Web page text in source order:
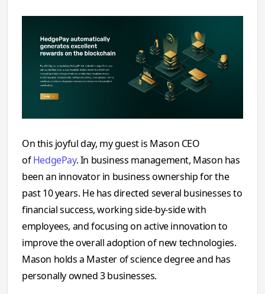
On this joyful day, my guest is Mason CEO
ofHedgePay. In business management, Mason has
been an innovator in business ownership for the
past 10 years. He has directed several businesses to
financial success, working side-by-side with
employees, and focusing on active innovation to
improve the overall adoption of new technologies.
Mason holds a Master of science degree and has
personally owned 3 businesses.